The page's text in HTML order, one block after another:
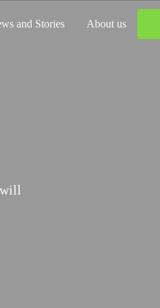
and Stories About us
and